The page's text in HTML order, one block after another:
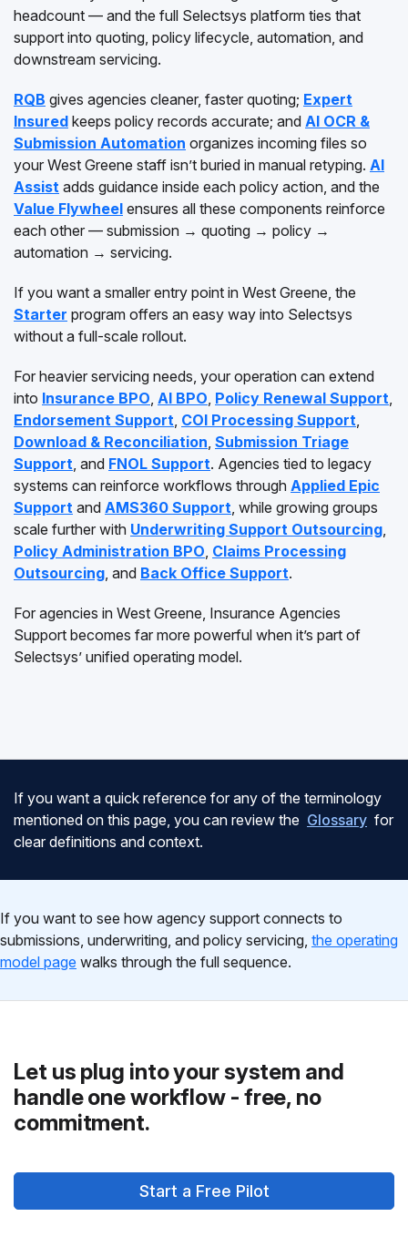
headcount — and the full Selectsys platform ties that
support into quoting, policy lifecycle, automation, and
downstream servicing.
RQB gives agencies cleaner, faster quoting; Expert
Insured keeps policy records accurate; and AI OCR &
Submission Automation organizes incoming files so
your West Greene staff isn’t buried in manual retyping. AI
Assist adds guidance inside each policy action, and the
Value Flywheel ensures all these components reinforce
each other — submission → quoting → policy →
automation → servicing.
If you want a smaller entry point in West Greene, the
Starter program offers an easy way into Selectsys
without a full-scale rollout.
For heavier servicing needs, your operation can extend
into Insurance BPO, AI BPO, Policy Renewal Support,
Endorsement Support, COI Processing Support,
Download & Reconciliation, Submission Triage
Support, and FNOL Support. Agencies tied to legacy
systems can reinforce workflows through Applied Epic
Support and AMS360 Support, while growing groups
scale further with Underwriting Support Outsourcing,
Policy Administration BPO, Claims Processing
Outsourcing, and Back Office Support.
For agencies in West Greene, Insurance Agencies
Support becomes far more powerful when it’s part of
Selectsys’ unified operating model.
If you want a quick reference for any of the terminology
mentioned on this page, you can review the Glossary for
clear definitions and context.
If you want to see how agency support connects to
submissions, underwriting, and policy servicing, the operating
model page walks through the full sequence.
Let us plug into your system and
handle one workflow - free, no
commitment.
Start a Free Pilot